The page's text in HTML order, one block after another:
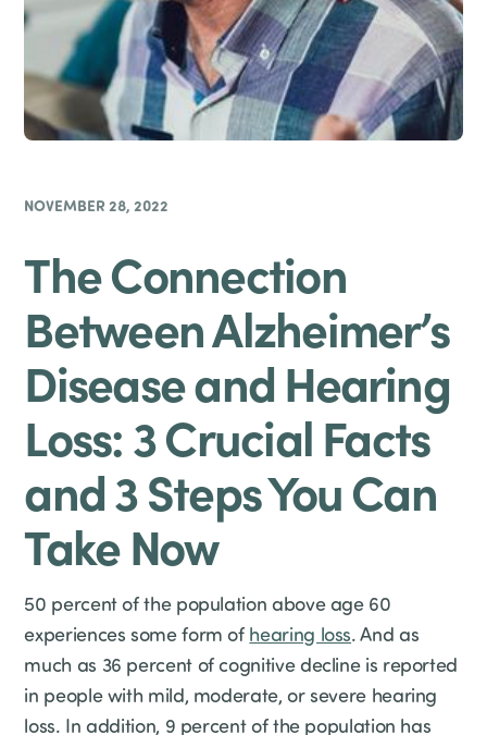
NOVEMBER 28, 2022
The Connection
Between Alzheimer’s
Disease and Hearing
Loss: 3 Crucial Facts
and 3 Steps You Can
Take Now
50 percent of the population above age 60
experiences some form of hearing loss. And as
much as 36 percent of cognitive decline is reported
in people with mild, moderate, or severe hearing
loss. In addition, 9 percent of the population has